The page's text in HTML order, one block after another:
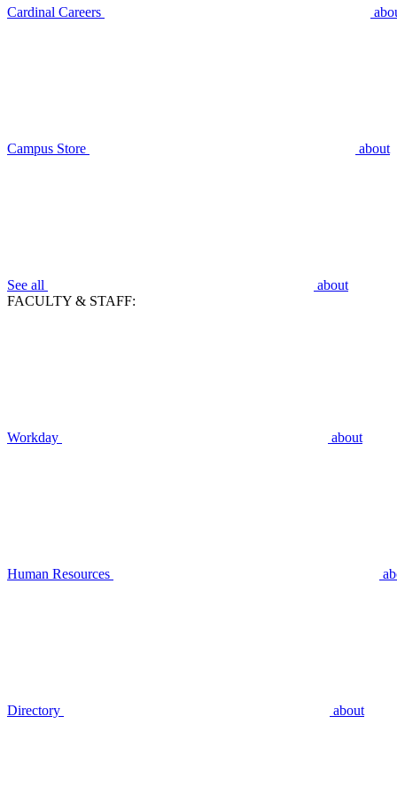
Cardinal Careers
Campus Store about
See all
about
FACULTY & STAFF:
Workday about
Human Resources
Directory about